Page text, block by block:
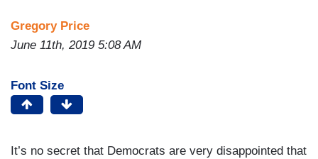
Gregory Price
June 11th, 2019 5:08 AM
Font Size
It’s no secret that Democrats are very disappointed that